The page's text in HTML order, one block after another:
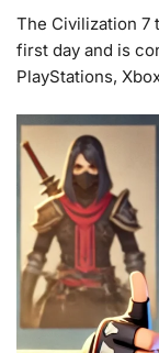
The Civilization 7
first day and is
PlayStations,